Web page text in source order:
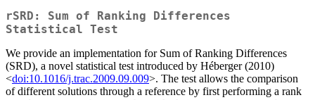
rSRD: Sum of Ranking Differences
Statistical Test
We provide an implementation for Sum of Ranking Differences
(SRD), a novel statistical test introduced by Héberger (2010)
<doi:10.1016/j.trac.2009.09.009>. The test allows the comparison
of different solutions through a reference by first performing a rank